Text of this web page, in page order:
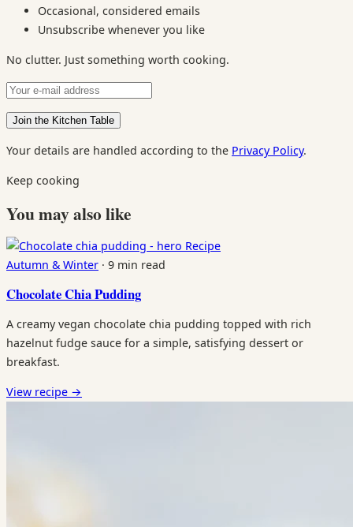
Occasional, considered emails
Unsubscribe whenever you like
No clutter. Just something worth cooking.
Your details are handled according to the Privacy Policy.
Keep cooking
You may also like
Recipe
Autumn & Winter · 9 min read
Chocolate Chia Pudding
A creamy vegan chocolate chia pudding topped with rich
hazelnut fudge sauce for a simple, satisfying dessert or
breakfast.
View recipe →